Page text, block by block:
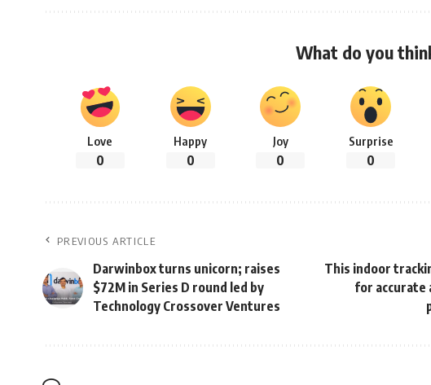
What do you
Love
0
Happy
0
Joy
0
Surprise
0
PREVIOUS ARTICLE
Darwinbox turns unicorn; raises
$72M in Series D round led by
Technology Crossover Ventures
This indoor
for accurate